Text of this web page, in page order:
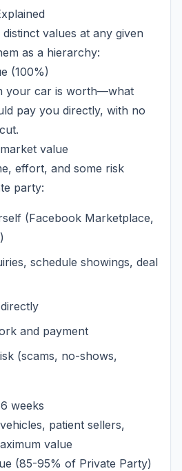
values at any given
as a hierarchy:
(100%)
your car is worth—what
pay you directly, with no
value
effort, and some risk
party:
(Facebook Marketplace,
schedule showings, deal
and payment
(scams, no-shows,
weeks
patient sellers,
value
(85-95% of Private Party)